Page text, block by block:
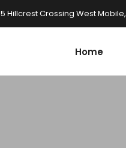
Hillcrest Crossing West
Home